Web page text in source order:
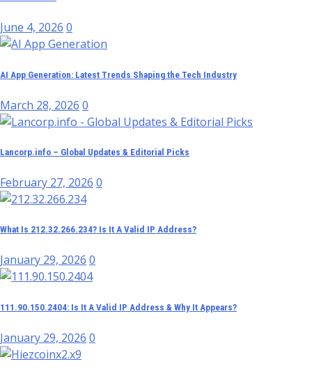
June 4, 2026 0
AI App Generation: Latest Trends Shaping the Tech Industry
March 28, 2026 0
Lancorp.info – Global Updates & Editorial Picks
February 27, 2026 0
What Is 212.32.266.234? Is It A Valid IP Address?
January 29, 2026 0
111.90.150.2404: Is It A Valid IP Address & Why It Appears?
January 29, 2026 0